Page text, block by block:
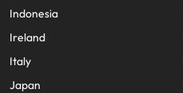
Indonesia
Ireland
Italy
Japan